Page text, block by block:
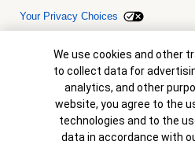
Your Privacy Choices
Bank of America, N.A. Member FDIC.
© 2026 Bank of America
collateral are subject to approval.
is not a commitment to lend.
are subject to change without notice.
Cookie Banner
We use cookies and other
to collect data for
analytics, and other
website, you agree to the
technologies and to the
data in accordance with